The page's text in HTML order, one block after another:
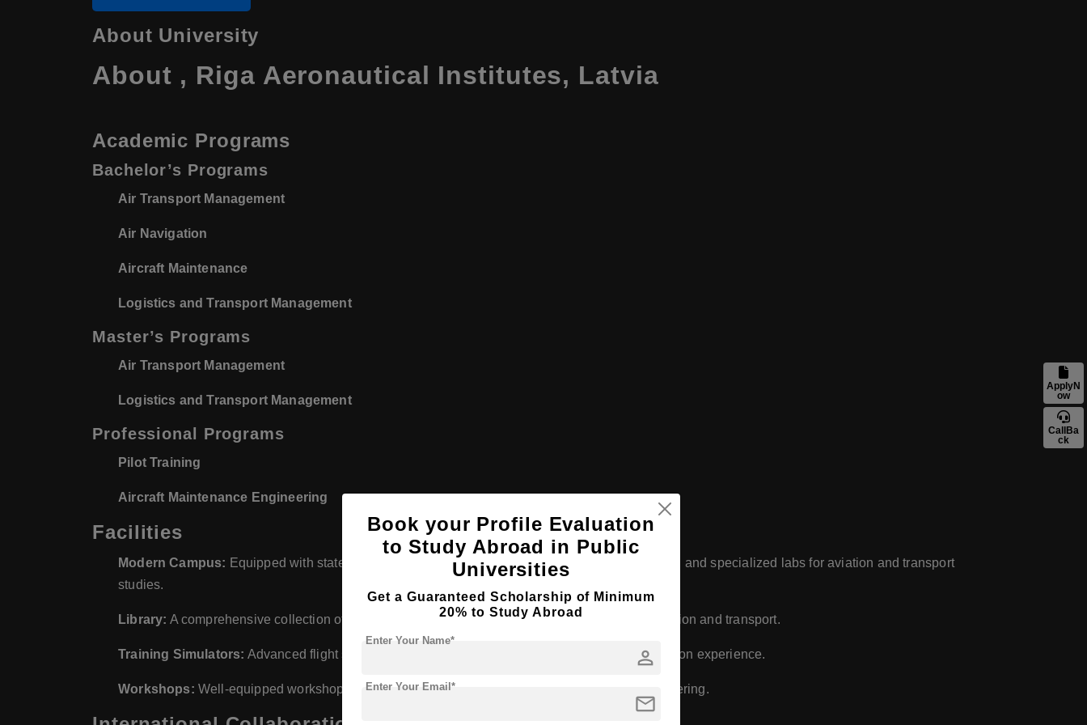
About University
About , Riga Aeronautical Institutes, Latvia
Academic Programs
Bachelor’s Programs
Air Transport Management
Air Navigation
Aircraft Maintenance
Logistics and Transport Management
Master’s Programs
Air Transport Management
Logistics and Transport Management
Professional Programs
Pilot Training
Aircraft Maintenance Engineering
Facilities
Modern Campus: Equipped with state-of-the-art facilities, including lecture halls, computer labs, and specialized labs for aviation and transport
studies.
Library: A comprehensive collection of books, journals, and electronic resources related to aviation and transport.
Training Simulators: Advanced flight simulators and other training equipment to provide hands-on experience.
Workshops: Well-equipped workshops for practical training in aircraft maintenance and engineering.
ApplyN
ow
CallBa
ck
Book your Profile Evaluation
to Study Abroad in Public
Universities
Get a Guaranteed Scholarship of Minimum
20% to Study Abroad
person
Enter Your Name*
mail
Enter Your Email*